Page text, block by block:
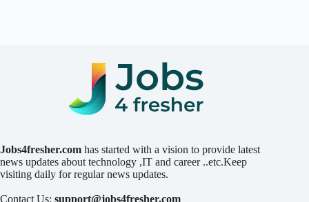
Jobs4fresher.com has started with a vision to provide latest
news updates about technology ,IT and career ..etc.Keep
visiting daily for regular news updates.
Contact Us: support@jobs4fresher.com